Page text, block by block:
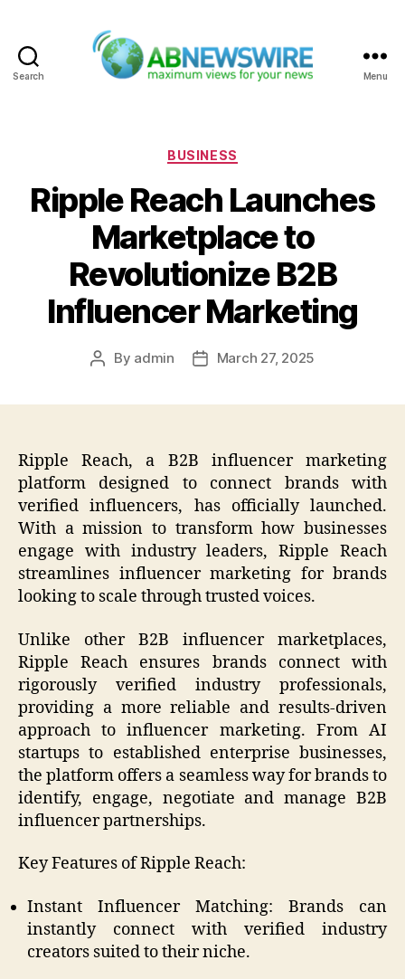
Search Menu
Categories
BUSINESS
Ripple Reach Launches
Marketplace to
Revolutionize B2B
Influencer Marketing
Post
By admin
PostMarch 27, 2025
Ripple Reach, a B2B influencer marketing
platform designed to connect brands with
verified influencers, has officially launched.
With a mission to transform how businesses
engage with industry leaders, Ripple Reach
streamlines influencer marketing for brands
looking to scale through trusted voices.
Unlike other B2B influencer marketplaces,
Ripple Reach ensures brands connect with
rigorously verified industry professionals,
providing a more reliable and results-driven
approach to influencer marketing. From AI
startups to established enterprise businesses,
the platform offers a seamless way for brands to
identify, engage, negotiate and manage B2B
influencer partnerships.
Key Features of Ripple Reach:
Instant Influencer Matching: Brands can
instantly connect with verified industry
creators suited to their niche.